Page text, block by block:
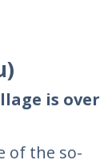
is over
of the so-